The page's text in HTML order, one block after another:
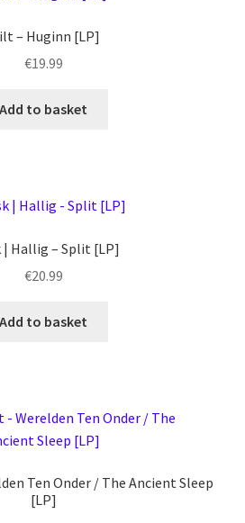
‎– Huginn [LP]
€19.99
Add to basket
| Hallig – Split [LP]
€20.99
Add to basket
Ten Onder / The Ancient Sleep
[LP]